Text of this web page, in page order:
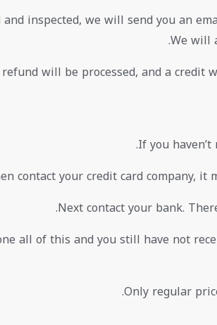
inspected, we will send you an
We will
will be processed, and a
If you
contact your credit card company,
Next contact your bank.
all of this and you still have not
Only regular